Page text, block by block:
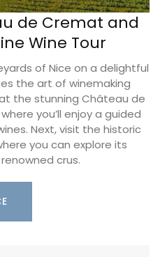
de Cremat and
Wine Tour
of Nice on a delightful
the art of winemaking
the stunning Château de
you’ll enjoy a guided
Next, visit the historic
you can explore its
crus.